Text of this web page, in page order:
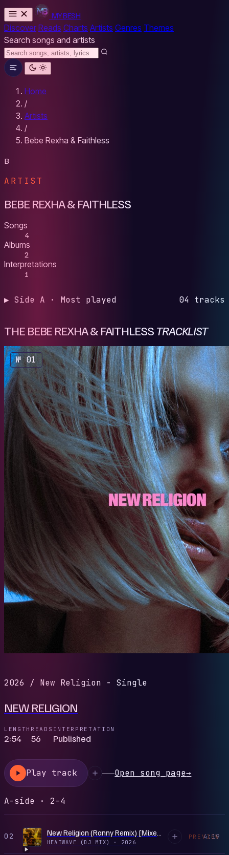
MYBESH
Discover Reads Charts Artists Genres Themes
Search songs and artists
Home
/
Artists
/
Bebe Rexha & Faithless
B
ARTIST
BEBE REXHA & FAITHLESS
Songs
4
Albums
2
Interpretations
1
▶ Side A · Most played 04 tracks
THE BEBE REXHA & FAITHLESS TRACKLIST
№ 01
2026 / New Religion - Single
NEW RELIGION
LENGTH
2:54
READS
56
INTERPRETATION
Published
Play track Open song page→
A-side · 2–4
02
HEATWAVE (DJ MIX) · 2026
4:19
PREVIEW